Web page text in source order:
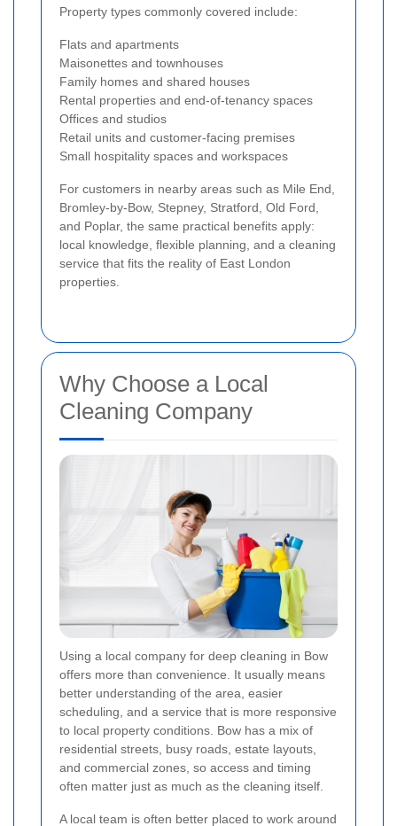
Property types commonly covered include:
Flats and apartments
Maisonettes and townhouses
Family homes and shared houses
Rental properties and end-of-tenancy spaces
Offices and studios
Retail units and customer-facing premises
Small hospitality spaces and workspaces
For customers in nearby areas such as Mile End,
Bromley-by-Bow, Stepney, Stratford, Old Ford,
and Poplar, the same practical benefits apply:
local knowledge, flexible planning, and a cleaning
service that fits the reality of East London
properties.
Why Choose a Local
Cleaning Company
Using a local company for deep cleaning in Bow
offers more than convenience. It usually means
better understanding of the area, easier
scheduling, and a service that is more responsive
to local property conditions. Bow has a mix of
residential streets, busy roads, estate layouts,
and commercial zones, so access and timing
often matter just as much as the cleaning itself.
A local team is often better placed to work around